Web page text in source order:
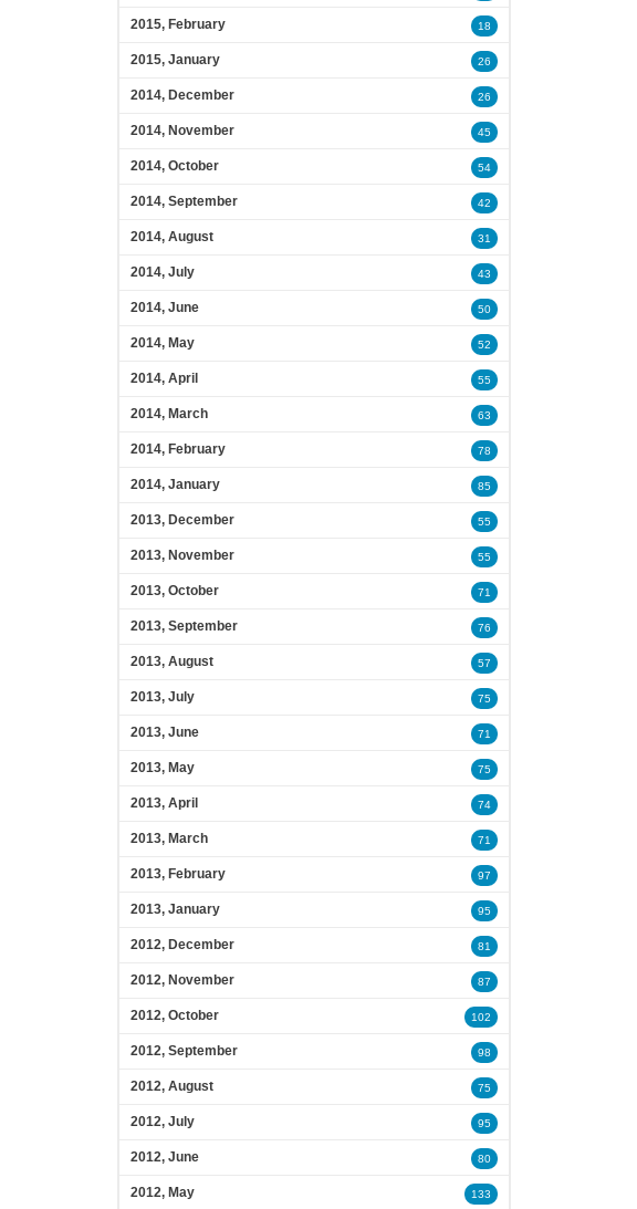
2015, February 18
2015, January 26
2014, December 26
2014, November 45
2014, October 54
2014, September 42
2014, August 31
2014, July 43
2014, June 50
2014, May 52
2014, April 55
2014, March 63
2014, February 78
2014, January 85
2013, December 55
2013, November 55
2013, October 71
2013, September 76
2013, August 57
2013, July 75
2013, June 71
2013, May 75
2013, April 74
2013, March 71
2013, February 97
2013, January 95
2012, December 81
2012, November 87
2012, October 102
2012, September 98
2012, August 75
2012, July 95
2012, June 80
2012, May 133